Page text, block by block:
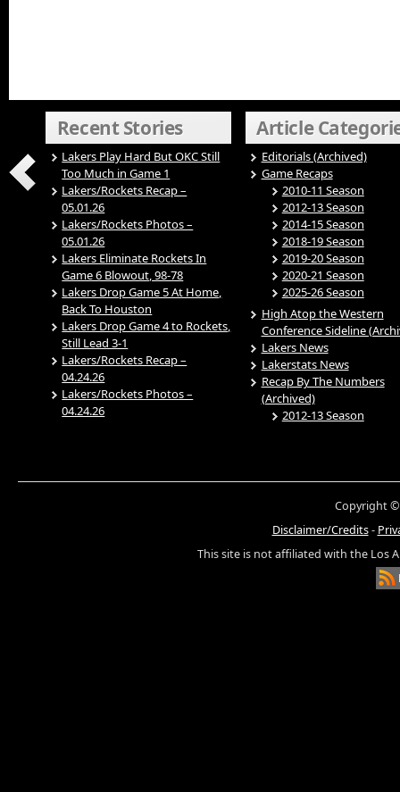
Recent Stories
Lakers Play Hard But OKC Still
Too Much in Game 1
Lakers/Rockets Recap –
05.01.26
Lakers/Rockets Photos –
05.01.26
Lakers Eliminate Rockets In
Game 6 Blowout, 98-78
Lakers Drop Game 5 At Home,
Back To Houston
Lakers Drop Game 4 to Rockets,
Still Lead 3-1
Lakers/Rockets Recap –
04.24.26
Lakers/Rockets Photos –
04.24.26
Article
Editorials (Archived)
Game Recaps
2010-11 Season
2012-13 Season
2014-15 Season
2018-19 Season
2019-20 Season
2020-21 Season
2025-26 Season
High Atop the Western
Conference Sideline
Lakers News
Lakerstats News
Recap By The Numbers
(Archived)
2012-13 Season
Copyright ©
Disclaimer/Credits-
This site is not affiliated with the Los